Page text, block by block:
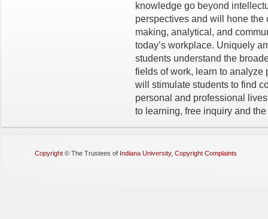
knowledge go beyond
perspectives and will hone
making, analytical, and
today’s workplace. Uniquely
students understand the
fields of work, learn to analyze
will stimulate students to find
personal and professional
to learning, free inquiry and
Copyright © The Trustees of Indiana University, Copyright Complaints